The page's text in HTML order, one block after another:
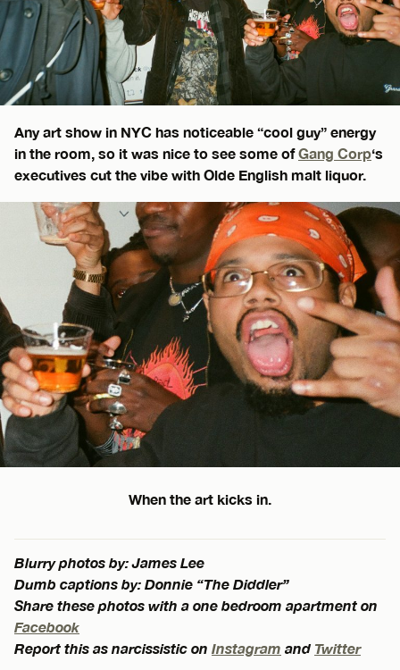
Any art show in NYC has noticeable “cool guy” energy
in the room, so it was nice to see some ofGang Corp‘s
executives cut the vibe with Olde English malt liquor.
When the art kicks in.
Blurry photos by: James Lee
Dumb captions by: Donnie “The Diddler”
Share these photos with a one bedroom apartment on
Facebook
Report this as narcissistic on Instagram and Twitter